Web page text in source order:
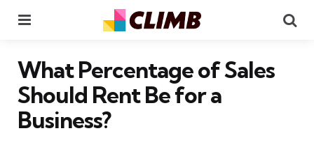
What Percentage of Sales
Should Rent Be for a
Business?